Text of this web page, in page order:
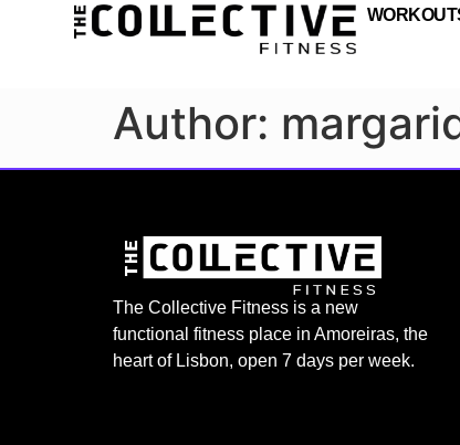
Author:
The Collective Fitness is a new
functional fitness place in Amoreiras, the
heart of Lisbon, open 7 days per week.